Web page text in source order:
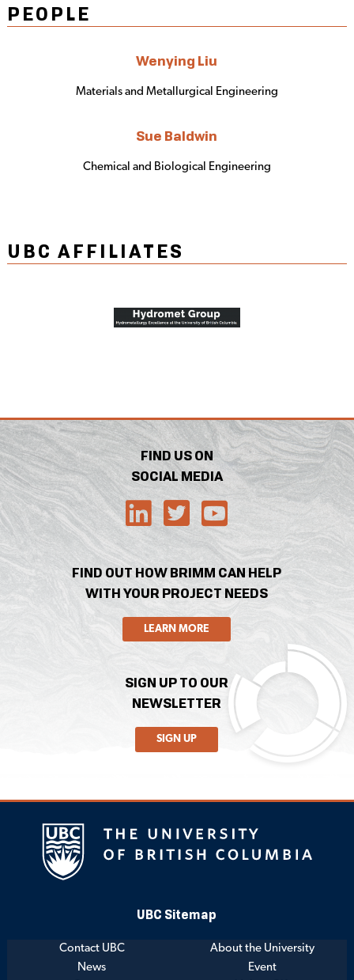
PEOPLE
Wenying Liu
Materials and Metallurgical Engineering
Sue Baldwin
Chemical and Biological Engineering
UBC AFFILIATES
FIND US ON
SOCIAL MEDIA
FIND OUT HOW BRIMM CAN HELP
WITH YOUR PROJECT NEEDS
LEARN MORE
SIGN UP TO OUR
NEWSLETTER
SIGN UP
UBC Sitemap
Contact UBC
About the University
News
Event